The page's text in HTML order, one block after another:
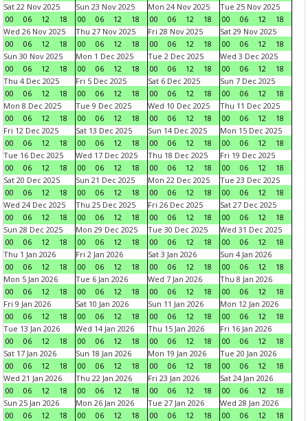
Sat 22 Nov 2025
00
06 12 18
Sun 23 Nov 2025
00
06 12 18
Mon 24 Nov 2025
00
06 12 18
Tue 25 Nov 2025
00
06 12
18
Wed 26 Nov 2025
00
06 12 18
Thu 27 Nov 2025
00
06 12 18
Fri 28 Nov 2025
00
06 12 18
Sat 29 Nov 2025
00
06 12
18
Sun 30 Nov 2025
00
06 12 18
Mon 1 Dec 2025
00
06 12 18
Tue 2 Dec 2025
00
06 12 18
Wed 3 Dec 2025
00
06 12
18
Thu 4 Dec 2025
00
06 12 18
Fri 5 Dec 2025
00
06 12 18
Sat 6 Dec 2025
00
06 12 18
Sun 7 Dec 2025
00
06 12
18
Mon 8 Dec 2025
00
06 12 18
Tue 9 Dec 2025
00
06 12 18
Wed 10 Dec 2025
00
06 12 18
Thu 11 Dec 2025
00
06 12
18
Fri 12 Dec 2025
00
06 12 18
Sat 13 Dec 2025
00
06 12 18
Sun 14 Dec 2025
00
06 12 18
Mon 15 Dec 2025
00
06 12
18
Tue 16 Dec 2025
00
06 12 18
Wed 17 Dec 2025
00
06 12 18
Thu 18 Dec 2025
00
06 12 18
Fri 19 Dec 2025
00
06 12
18
Sat 20 Dec 2025
00
06 12 18
Sun 21 Dec 2025
00
06 12 18
Mon 22 Dec 2025
00
06 12 18
Tue 23 Dec 2025
00
06 12
18
Wed 24 Dec 2025
00
06 12 18
Thu 25 Dec 2025
00
06 12 18
Fri 26 Dec 2025
00
06 12 18
Sat 27 Dec 2025
00
06 12
18
Sun 28 Dec 2025
00
06 12 18
Mon 29 Dec 2025
00
06 12 18
Tue 30 Dec 2025
00
06 12 18
Wed 31 Dec 2025
00
06 12
18
Thu 1 Jan 2026
00
06 12 18
Fri 2 Jan 2026
00
06 12 18
Sat 3 Jan 2026
00
06 12 18
Sun 4 Jan 2026
00
06 12
18
Mon 5 Jan 2026
00
06 12 18
Tue 6 Jan 2026
00
06 12 18
Wed 7 Jan 2026
00
06 12 18
Thu 8 Jan 2026
00
06 12
18
Fri 9 Jan 2026
00
06 12 18
Sat 10 Jan 2026
00
06 12 18
Sun 11 Jan 2026
00
06 12 18
Mon 12 Jan 2026
00
06 12
18
Tue 13 Jan 2026
00
06 12 18
Wed 14 Jan 2026
00
06 12 18
Thu 15 Jan 2026
00
06 12 18
Fri 16 Jan 2026
00
06 12
18
Sat 17 Jan 2026
00
06 12 18
Sun 18 Jan 2026
00
06 12 18
Mon 19 Jan 2026
00
06 12 18
Tue 20 Jan 2026
00
06 12
18
Wed 21 Jan 2026
00
06 12 18
Thu 22 Jan 2026
00
06 12 18
Fri 23 Jan 2026
00
06 12 18
Sat 24 Jan 2026
00
06 12
18
Sun 25 Jan 2026
00
06 12 18
Mon 26 Jan 2026
00
06 12 18
Tue 27 Jan 2026
00
06 12 18
Wed 28 Jan 2026
00
06 12
18